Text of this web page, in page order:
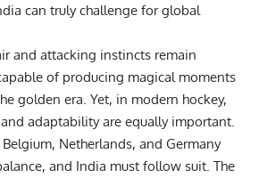
can truly challenge for global
and attacking instincts remain
of producing magical moments
golden era. Yet, in modern hockey,
adaptability are equally important.
Netherlands, and Germany
and India must follow suit. The